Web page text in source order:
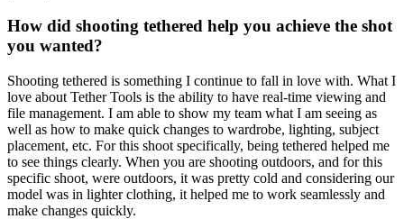
How did shooting tethered help you achieve the shot
you wanted?
Shooting tethered is something I continue to fall in love with. What I
love about Tether Tools is the ability to have real-time viewing and
file management. I am able to show my team what I am seeing as
well as how to make quick changes to wardrobe, lighting, subject
placement, etc. For this shoot specifically, being tethered helped me
to see things clearly. When you are shooting outdoors, and for this
specific shoot, were outdoors, it was pretty cold and considering our
model was in lighter clothing, it helped me to work seamlessly and
make changes quickly.